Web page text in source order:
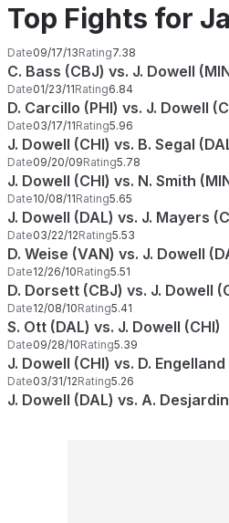
Top Fights for
Date09/17/13Rating7.38
C. Bass (CBJ) vs. J. Dowell
Date01/23/11Rating6.84
D. Carcillo (PHI) vs. J. Dowell
Date03/17/11Rating5.96
J. Dowell (CHI) vs. B. Segal
Date09/20/09Rating5.78
J. Dowell (CHI) vs. N. Smith
Date10/08/11Rating5.65
J. Dowell (DAL) vs. J. Mayers
Date03/22/12Rating5.53
D. Weise (VAN) vs. J. Dowell
Date12/26/10Rating5.51
D. Dorsett (CBJ) vs. J. Dowell
Date12/08/10Rating5.41
S. Ott (DAL) vs. J. Dowell (CHI)
Date09/28/10Rating5.39
J. Dowell (CHI) vs. D. Engelland
Date03/31/12Rating5.26
J. Dowell (DAL) vs. A.